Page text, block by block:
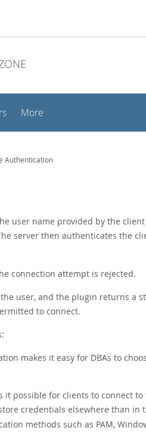
More
Authentication
user name provided by the
server then authenticates the
connection attempt is rejected.
user, and the plugin returns a
to connect.
makes it easy for DBAs to
it possible for clients to connect to
credentials elsewhere than in
methods such as PAM,